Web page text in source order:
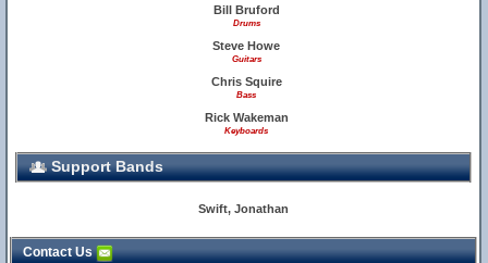
Bill Bruford
Drums
Steve Howe
Guitars
Chris Squire
Bass
Rick Wakeman
Keyboards
Support Bands
Swift, Jonathan
Contact Us